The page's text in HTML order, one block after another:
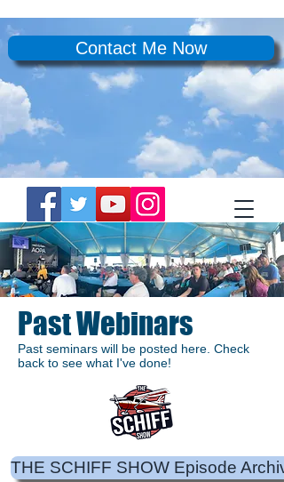
Contact Me Now
Past Webinars
Past seminars will be posted here. Check
back to see what I've done!
THE SCHIFF SHOW Episode